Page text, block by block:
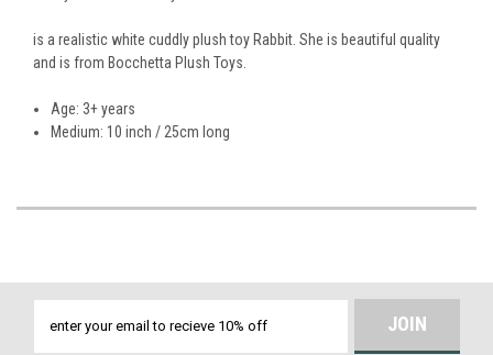
is a realistic white cuddly plush toy Rabbit. She is beautiful quality
and is from Bocchetta Plush Toys.
Age: 3+ years
Medium: 10 inch / 25cm long
Address